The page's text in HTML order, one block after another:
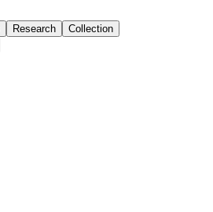
Research
Collection